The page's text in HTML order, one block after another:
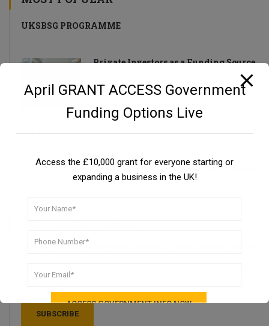
UKSBSG PROGRAMME
Private Investors as a Funding Source
UK Small Business Success Grant Programme
CBILS: Coronavirus Business Interruption Loan Scheme
Stay up-to-date with weekly recaps of news and tips for UK
April GRANT ACCESS Government
Funding Options Live
Access the £10,000 grant for everyone starting or
expanding a business in the UK!